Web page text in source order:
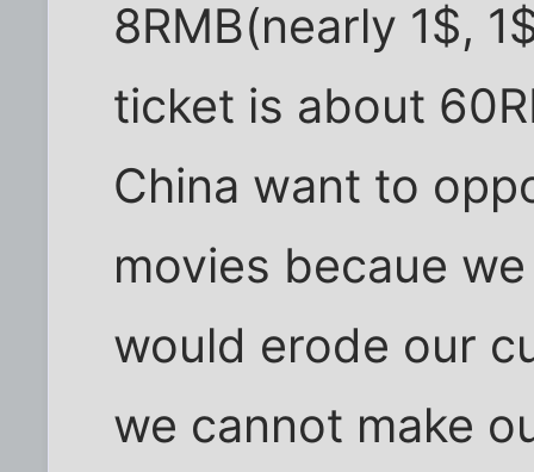
8RMB(nearly 1$,
ticket is about
China want to
movies becaue
would erode our
we cannot make